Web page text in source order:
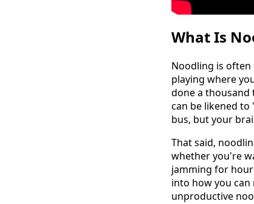
What Is
Noodling is
playing where
done a thousand
can be likened
bus, but your
That said,
whether you're
jamming for
into how you
unproductive